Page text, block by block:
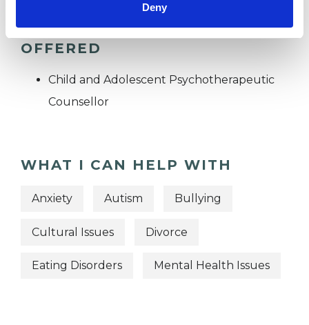
Deny
TYPES OF THERAPIES
OFFERED
Child and Adolescent Psychotherapeutic
Counsellor
WHAT I CAN HELP WITH
Anxiety Autism Bullying
Cultural Issues Divorce
Eating Disorders Mental Health Issues